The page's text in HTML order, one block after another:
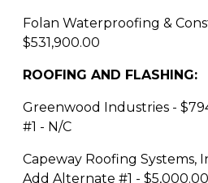
Folan Waterproofing &
$531,900.00
ROOFING AND FLASHING:
Greenwood Industries -
#1 - N/C
Capeway Roofing Systems,
Add Alternate #1 - $5,000.00